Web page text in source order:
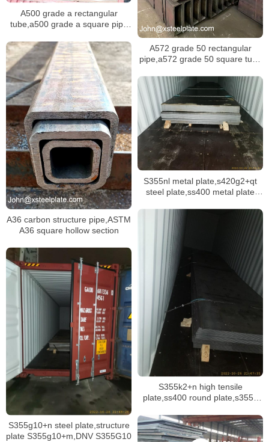
A572 grade 50 rectangular
pipe,a572 grade 50 square tube
A500 grade a rectangular
tube,a500 grade a square pipe
A36 carbon structure pipe,ASTM
A36 square hollow section
S355nl metal plate,s420g2+qt
steel plate,ss400 metal plate
S355k2+n high tensile
plate,ss400 round plate,s355jr
S355g10+n steel plate,structure
plate S355g10+m,DNV S355G10